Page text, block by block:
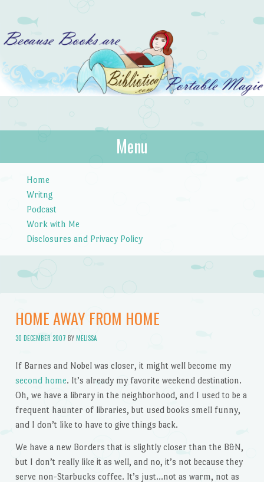
Bibliotica
…because books are portable magic.
Menu
Home
Writng
Podcast
Work with Me
Disclosures and Privacy Policy
HOME AWAY FROM HOME
30 DECEMBER 2007 BYMELISSA
If Barnes and Nobel was closer, it might well become my
second home. It’s already my favorite weekend destination.
Oh, we have a library in the neighborhood, and I used to be a
frequent haunter of libraries, but used books smell funny,
and I don’t like to have to give things back.
We have a new Borders that is slightly closer than the B&N,
but I don’t really like it as well, and no, it’s not because they
serve non-Starbucks coffee. It’s just…not as warm, not as